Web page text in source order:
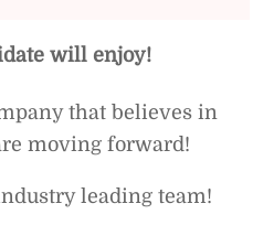
will enjoy!
that believes in
moving forward!
leading team!